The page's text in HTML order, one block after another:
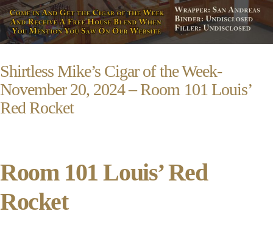
Shirtless Mike’s Cigar of the Week-
November 20, 2024 – Room 101 Louis’
Red Rocket
Room 101 Louis’ Red
Rocket